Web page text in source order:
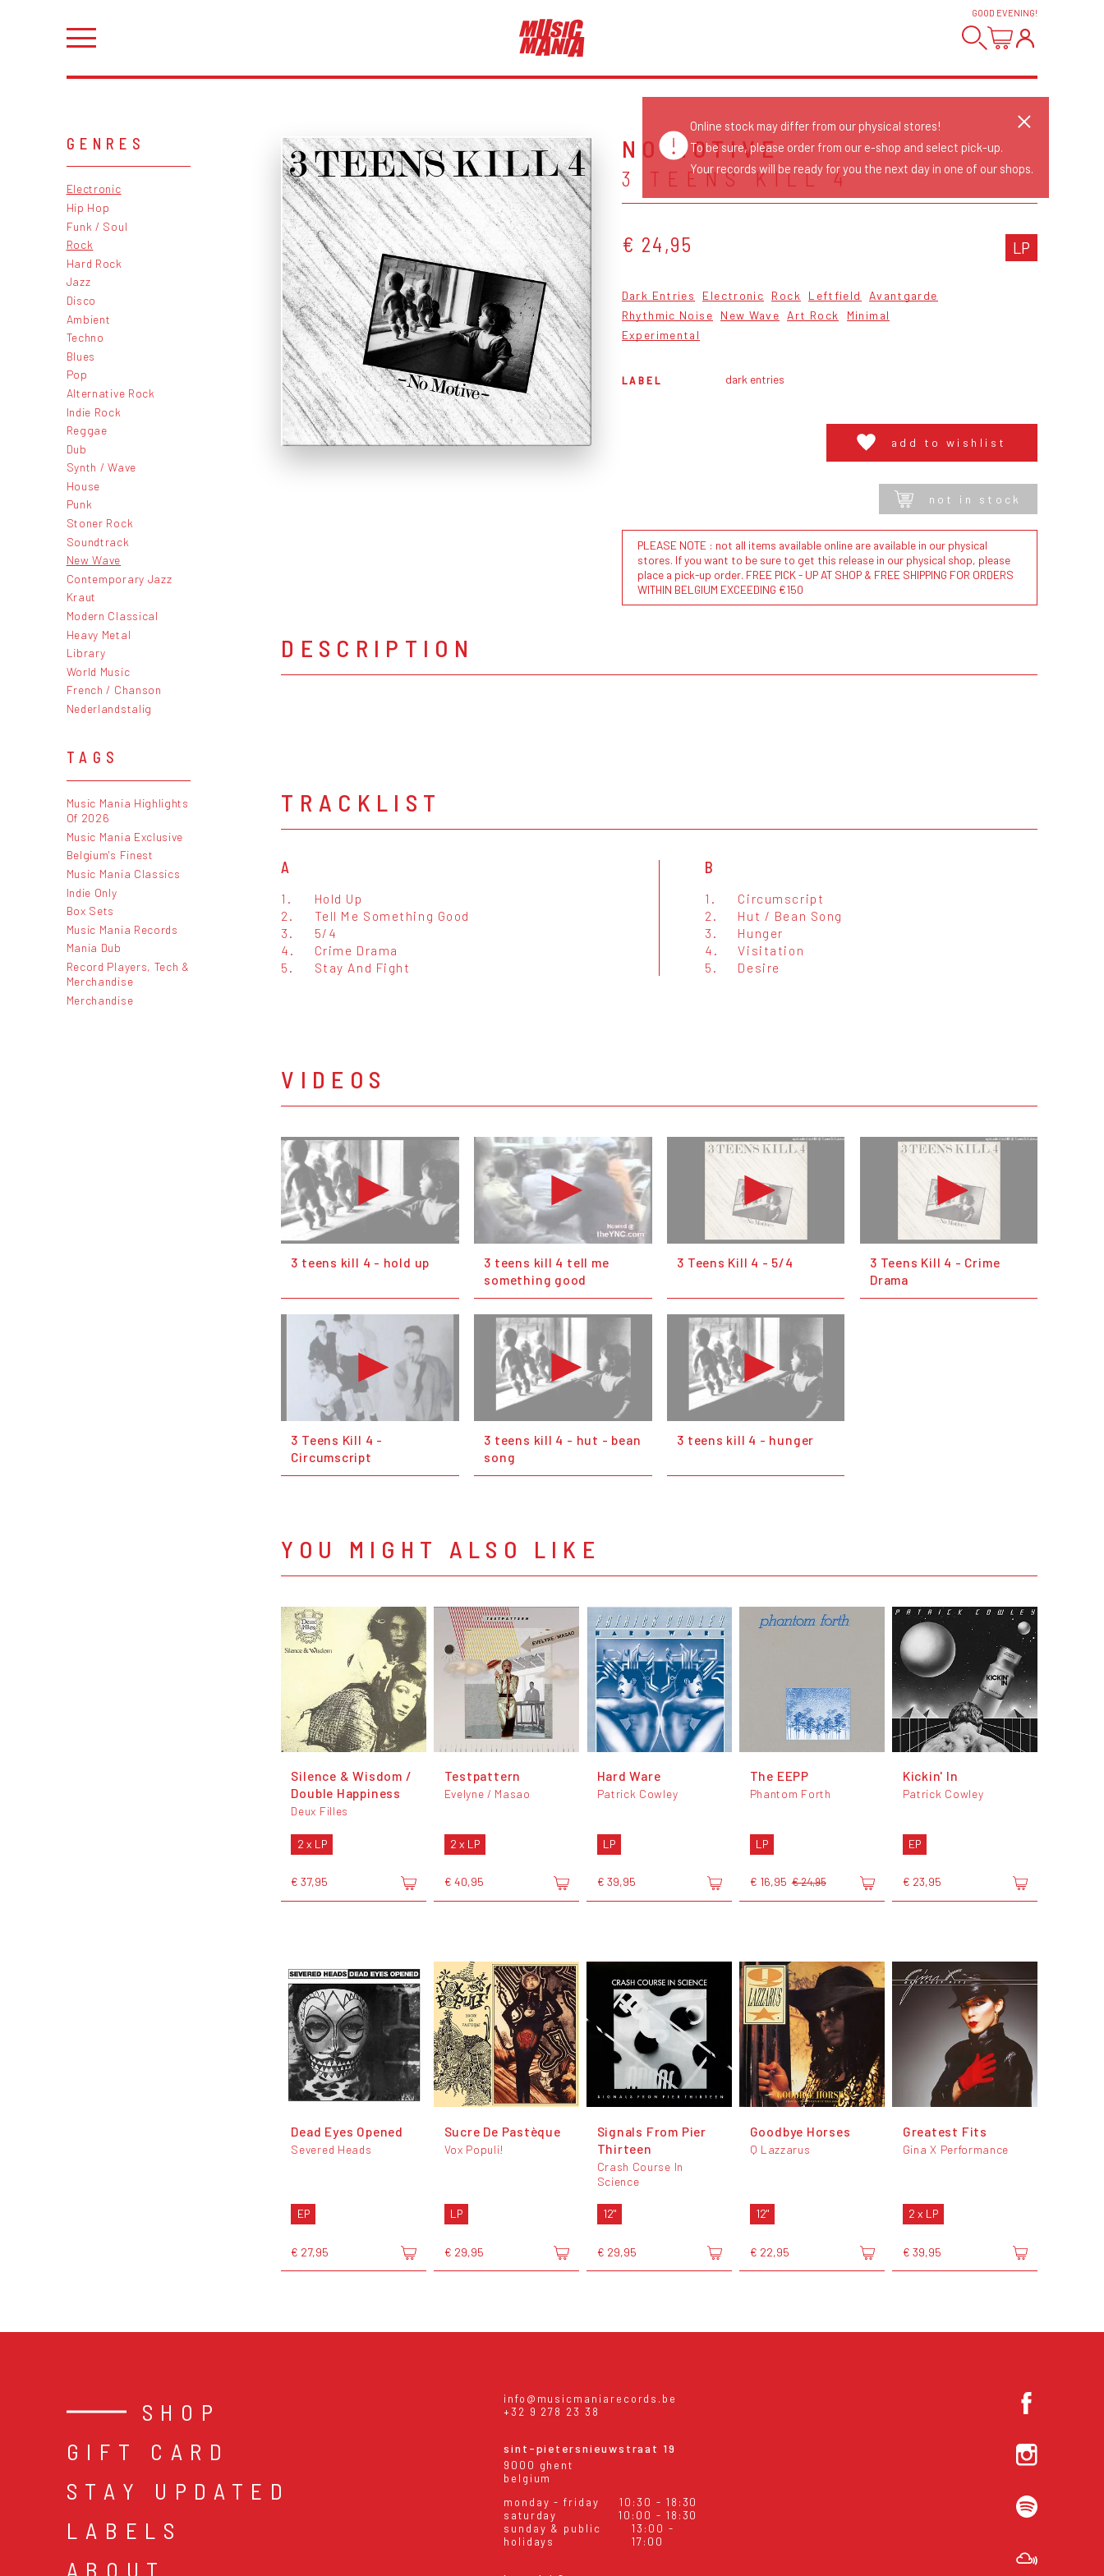
GOOD EVENING!
GENRES
Electronic
Hip Hop
Funk / Soul
Rock
Hard Rock
Jazz
Disco
Ambient
Techno
Blues
Pop
Alternative Rock
Indie Rock
Reggae
Dub
Synth / Wave
House
Punk
Stoner Rock
Soundtrack
New Wave
Contemporary Jazz
Kraut
Modern Classical
Heavy Metal
Library
World Music
French / Chanson
Nederlandstalig
TAGS
Music Mania Highlights
Of 2026
Music Mania Exclusive
Belgium's Finest
Music Mania Classics
Indie Only
Box Sets
Music Mania Records
Mania Dub
Record Players, Tech &
Merchandise
Merchandise
NO MOTIVE
3 TEENS KILL 4
€ 24,95 LP
Dark Entries Electronic Rock Leftfield
Avantgarde
Rhythmic Noise
New Wave Art Rock
Minimal
Experimental
LABEL dark entries
add to wishlist
not in stock
PLEASE NOTE : not all items available online are available in our physical
stores. If you want to be sure to get this release in our physical shop, please
place a pick-up order. FREE PICK - UP AT SHOP & FREE SHIPPING FOR ORDERS
WITHIN BELGIUM EXCEEDING €150
DESCRIPTION
TRACKLIST
A
1.
Hold Up
2.
Tell Me Something Good
3.
5/4
4.
Crime Drama
5.
Stay And Fight
B
1.
Circumscript
2.
Hut / Bean Song
3.
Hunger
4.
Visitation
5.
Desire
VIDEOS
3 teens kill 4 - hold up
3 teens kill 4 tell me
something good
3 Teens Kill 4 - 5/4
3 Teens Kill 4 - Crime
Drama
3 Teens Kill 4 -
Circumscript
3 teens kill 4 - hut - bean
song
3 teens kill 4 - hunger
YOU MIGHT ALSO LIKE
Silence & Wisdom /
Double Happiness
Deux Filles
2 x LP
€ 37,95
Testpattern
Evelyne / Masao
2 x LP
€ 40,95
Hard Ware
Patrick Cowley
LP
€ 39,95
The EEPP
Phantom Forth
LP
€ 16,95 € 24,95
Kickin' In
Patrick Cowley
EP
€ 23,95
Dead Eyes Opened
Severed Heads
EP
€ 27,95
Sucre De Pastèque
Vox Populi!
LP
€ 29,95
Signals From Pier
Thirteen
Crash Course In
Science
12"
€ 29,95
Goodbye Horses
Q Lazzarus
12"
€ 22,95
Greatest Fits
Gina X Performance
2 x LP
€ 39,95
SHOP
GIFT CARD
STAY UPDATED
LABELS
ABOUT
info@musicmaniarecords.be
+32 9 278 23 38
sint-pietersnieuwstraat 19
9000 ghent
belgium
monday - friday
10:30 - 18:30
saturday
10:00 - 18:30
sunday & public
holidays
13:00 -
17:00
Online stock may differ from our physical stores!
To be sure, please order from our e-shop and select pick-up.
Your records will be ready for you the next day in one of our shops.